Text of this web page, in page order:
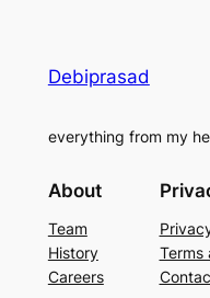
Debiprasad
everything from my
About
Team
History
Careers
Terms